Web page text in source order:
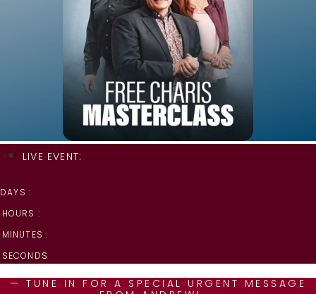
LIVE EVENT:
DAYS :
HOURS :
MINUTES :
SECONDS
— TUNE IN FOR A SPECIAL URGENT MESSAGE